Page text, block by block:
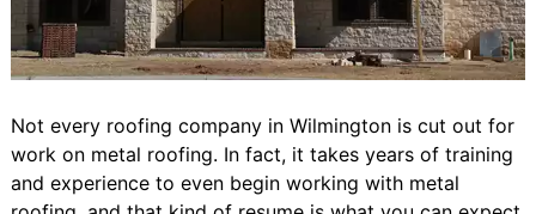
Not every roofing company in Wilmington is cut out for
work on metal roofing. In fact, it takes years of training
and experience to even begin working with metal